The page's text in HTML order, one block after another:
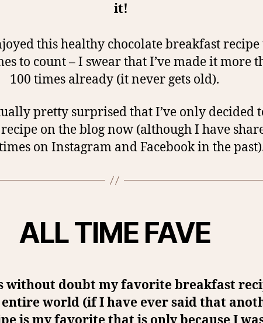
it!
this healthy chocolate breakfast recipe
to count – I swear that I’ve made it more
100 times already (it never gets old).
pretty surprised that I’ve only decided
on the blog now (although I have
on Instagram and Facebook in the
ALL TIME FAVE
without doubt my favorite breakfast
world (if I have ever said that